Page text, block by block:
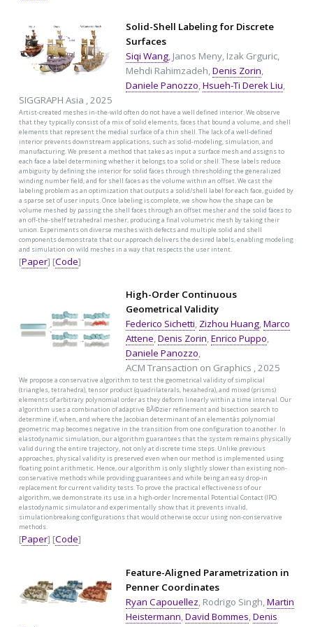
Solid-Shell Labeling for Discrete
Surfaces
Siqi Wang, Janos Meny, Izak Grguric,
Mehdi Rahimzadeh, Denis Zorin
Daniele Panozzo Hsueh-Ti Derek Liu
SIGGRAPH Asia , 2025
Artist-created meshes in-the-wild often do not have a well defined interior. We observe
that they typically consist of a mix of solid elements, faces that bound a volume, and shell
elements that represent the medial surface of a thin shell. The lack of a well-defined
interior prevents downstream applications, such as solid-modeling, simulation, and
manufacturing. We present a method that takes as input a surface mesh and assigns to
each face a label determining whether it belongs to a solid or shell. These labels reduce
ambiguity by defining the interior for solid faces through thresholding the generalized
winding number field, and for shell faces as the volume within an offset. We cast the
labeling problem as an optimization that outputs a solid/shell label for each face, guided by
a sparse set of user inputs. Once labeling is complete, we show how the shape can be
volume meshed by passing the shell faces through an offset mesher and the solid faces to
an off-the-shelf tetrahedral mesher, producing a final volumetric mesh by taking their
union. Experiments on diverse meshes with defects and multiple solid and shell
components demonstrate that our approach delivers the desired labels, enabling modeling
and simulation on wild meshes in a way that respects the user intent.
[Paper] [Code]
High-Order Continuous
Geometrical Validity
Federico Sichetti, Zizhou Huang,Marco
Attene,Denis Zorin,Enrico Puppo,
Daniele Panozzo,
ACM Transaction on Graphics , 2025
We propose a conservative algorithm to test the geometrical validity of simplicial
(triangles, tetrahedra), tensor product (quadrilaterals, hexahedra), and mixed (prisms)
elements of arbitrary polynomial order as they deform linearly within a time interval. Our
algorithm uses a combination of adaptive BÃ©zier refinement and bisection search to
determine if, when, and where the Jacobian determinant of an elementâs polynomial
geometric map becomes negative in the transition from one configuration to another. In
elastodynamic simulation, our algorithm guarantees that the system remains physically
valid during the entire trajectory, not only at discrete time steps. Unlike previous
approaches, physical validity is preserved even when our method is implemented using
floating point arithmetic. Hence, our algorithm is only slightly slower than existing non-
conservative methods while providing guarantees and while being an easy drop-in
replacement for current validity tests. To prove the practical effectiveness of our
algorithm, we demonstrate its use in a high-order Incremental Potential Contact (IPC)
elastodynamic simulator and experimentally show that it prevents invalid,
simulationbreaking configurations that would otherwise occur using non-conservative
methods.
[Paper] [Code]
Feature-Aligned Parametrization in
Penner Coordinates
Ryan Capouellez, Rodrigo Singh,Martin
Heistermann,David Bommes,Denis